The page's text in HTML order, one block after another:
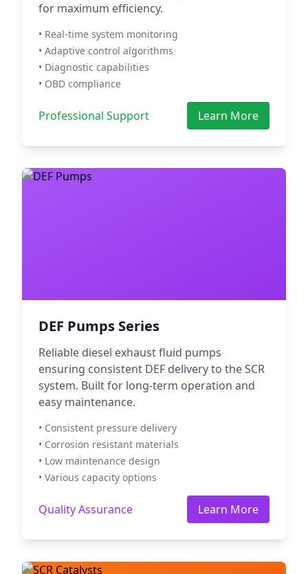
for maximum efficiency.
• Real-time system monitoring
• Adaptive control algorithms
• Diagnostic capabilities
• OBD compliance
Professional Support Learn More
DEF Pumps Series
Reliable diesel exhaust fluid pumps
ensuring consistent DEF delivery to the SCR
system. Built for long-term operation and
easy maintenance.
• Consistent pressure delivery
• Corrosion resistant materials
• Low maintenance design
• Various capacity options
Quality Assurance Learn More